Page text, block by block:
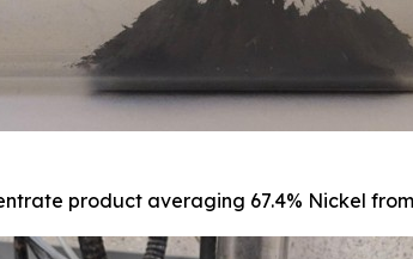
product averaging 67.4% Nickel from